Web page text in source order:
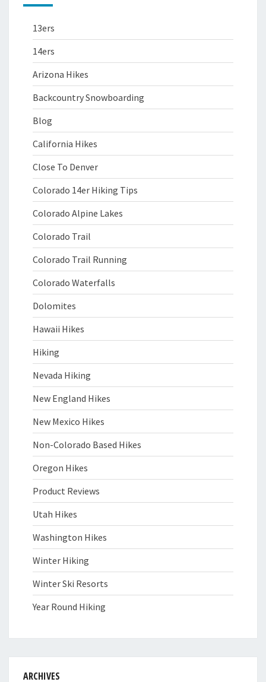
13ers
14ers
Arizona Hikes
Backcountry Snowboarding
Blog
California Hikes
Close To Denver
Colorado 14er Hiking Tips
Colorado Alpine Lakes
Colorado Trail
Colorado Trail Running
Colorado Waterfalls
Dolomites
Hawaii Hikes
Hiking
Nevada Hiking
New England Hikes
New Mexico Hikes
Non-Colorado Based Hikes
Oregon Hikes
Product Reviews
Utah Hikes
Washington Hikes
Winter Hiking
Winter Ski Resorts
Year Round Hiking
ARCHIVES